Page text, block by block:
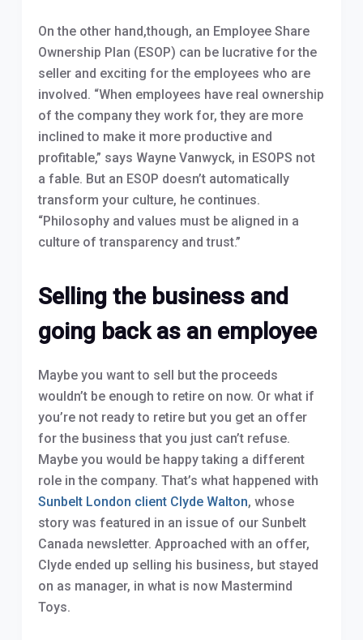
On the other hand,though, an Employee Share
Ownership Plan (ESOP) can be lucrative for the
seller and exciting for the employees who are
involved. “When employees have real ownership
of the company they work for, they are more
inclined to make it more productive and
profitable,” says Wayne Vanwyck, in ESOPS not
a fable. But an ESOP doesn’t automatically
transform your culture, he continues.
“Philosophy and values must be aligned in a
culture of transparency and trust.”
Selling the business and
going back as an employee
Maybe you want to sell but the proceeds
wouldn’t be enough to retire on now. Or what if
you’re not ready to retire but you get an offer
for the business that you just can’t refuse.
Maybe you would be happy taking a different
role in the company. That’s what happened with
Sunbelt London client Clyde Walton, whose
story was featured in an issue of our Sunbelt
Canada newsletter. Approached with an offer,
Clyde ended up selling his business, but stayed
on as manager, in what is now Mastermind
Toys.